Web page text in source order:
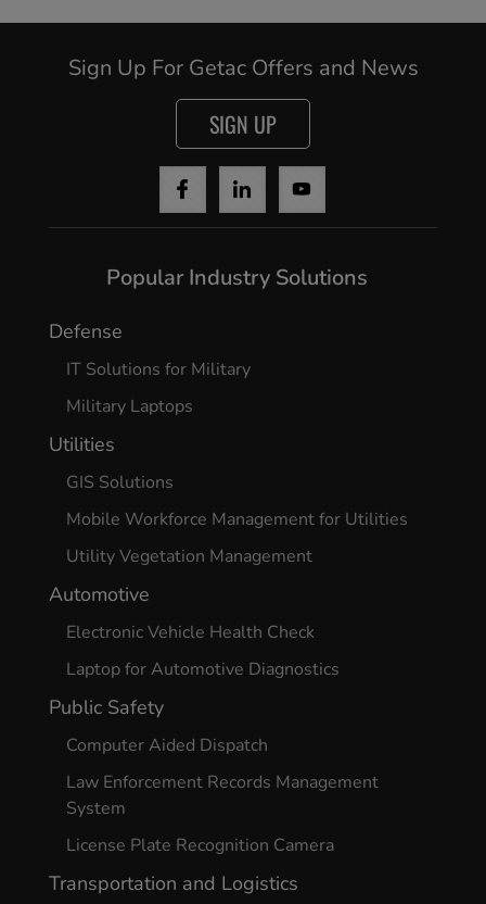
Cancel
Continue
Sign Up For Getac Offers and News
SIGN UP
Popular Industry Solutions
Defense
IT Solutions for Military
Military Laptops
Utilities
GIS Solutions
Mobile Workforce Management for Utilities
Utility Vegetation Management
Automotive
Electronic Vehicle Health Check
Laptop for Automotive Diagnostics
Public Safety
Computer Aided Dispatch
Law Enforcement Records Management
System
License Plate Recognition Camera
Transportation and Logistics